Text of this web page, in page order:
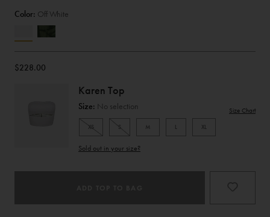
Color: Off White
$228.00
Karen Top
Size: No selection Size Chart
XS S M L XL
Sold out in your size?